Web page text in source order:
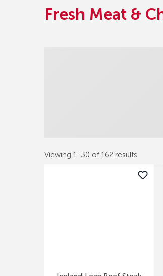
Fresh Meat &
Viewing 1-30 of 162 results